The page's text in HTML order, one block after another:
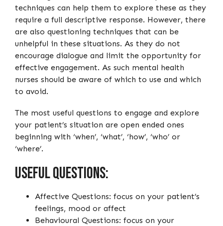
techniques can help them to explore these as they
require a full descriptive response. However, there
are also questioning techniques that can be
unhelpful in these situations. As they do not
encourage dialogue and limit the opportunity for
effective engagement. As such mental health
nurses should be aware of which to use and which
to avoid.
The most useful questions to engage and explore
your patient’s situation are open ended ones
beginning with ‘when’, ‘what’, ‘how’, ‘who’ or
‘where’.
Useful questions:
Affective Questions: focus on your patient’s
feelings, mood or affect
Behavioural Questions: focus on your